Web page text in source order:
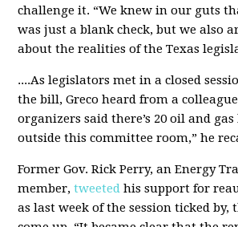
challenge it. “We knew in our guts
was just a blank check, but we also
about the realities of the Texas
....As legislators met in a closed
the bill, Greco heard from a
organizers said there’s 20 oil and
outside this committee room,” he
Former Gov. Rick Perry, an Energy
member, tweeted his support for
as last week of the session ticked by,